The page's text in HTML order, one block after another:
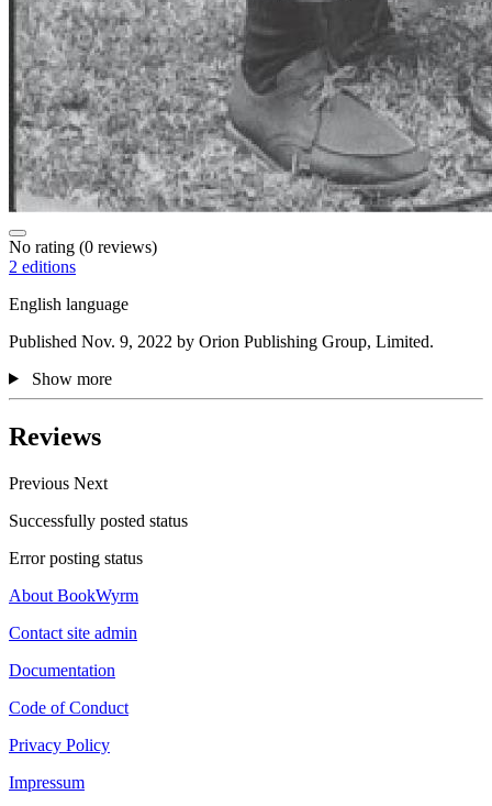
No rating (0 reviews)
2 editions
English language
Published Nov. 9, 2022 by Orion Publishing Group, Limited.
Show more
Reviews
Previous Next
Successfully posted status
Error posting status
About BookWyrm
Contact site admin
Documentation
Code of Conduct
Privacy Policy
Impressum